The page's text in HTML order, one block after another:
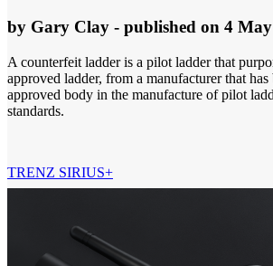
by Gary Clay - published on 4
A counterfeit ladder is a pilot ladder that
approved ladder, from a manufacturer that
approved body in the manufacture of pilot
standards.
TRENZ SIRIUS+